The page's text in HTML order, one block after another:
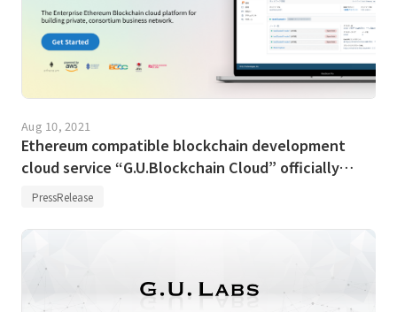
Aug 10, 2021
Ethereum compatible blockchain development
cloud service “G.U.Blockchain Cloud” officially
launched
PressRelease